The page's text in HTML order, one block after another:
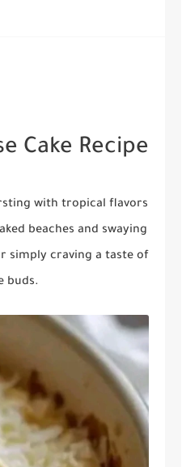
Cake Recipe
with tropical flavors
beaches and swaying
simply craving a taste of
buds.